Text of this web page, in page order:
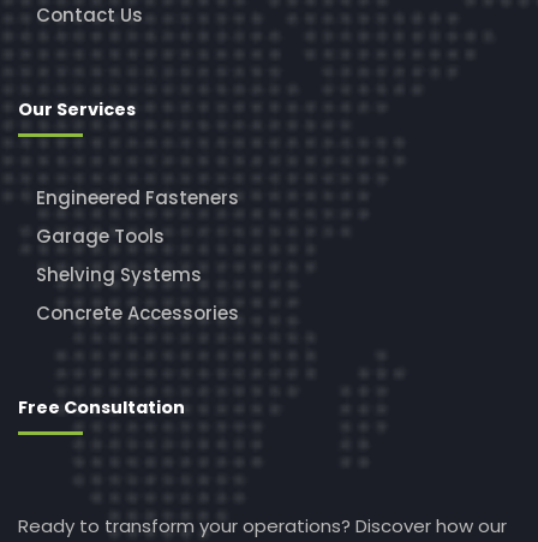
Contact Us
Our Services
Engineered Fasteners
Garage Tools
Shelving Systems
Concrete Accessories
Free Consultation
Ready to transform your operations? Discover how our